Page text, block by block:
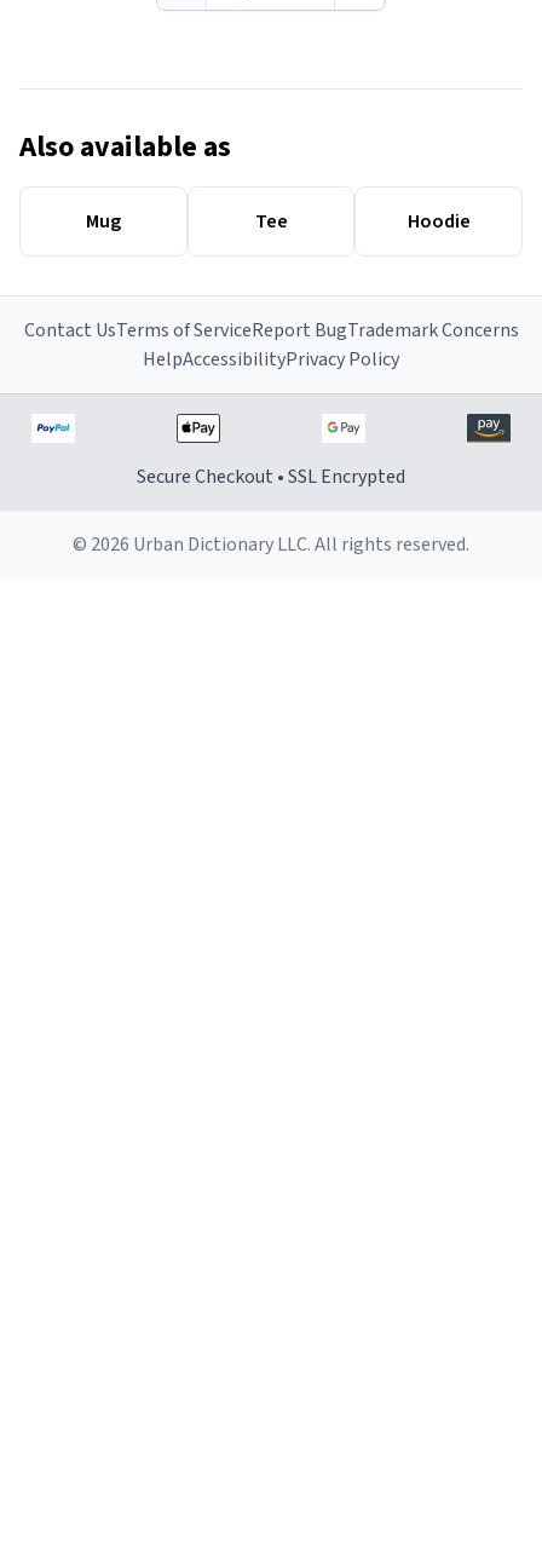
Also available as
Mug Tee Hoodie
Contact UsTerms of ServiceReport BugTrademark Concerns
HelpAccessibilityPrivacy Policy
Secure Checkout • SSL Encrypted
© 2026 Urban Dictionary LLC. All rights reserved.